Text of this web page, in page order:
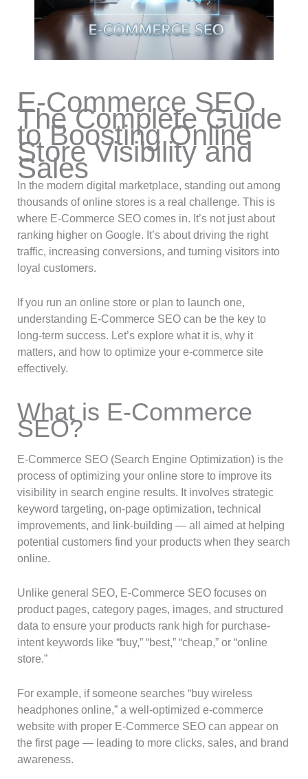
E-Commerce SEO
The Complete Guide
to Boosting Online
Store Visibility and
Sales
In the modern digital marketplace, standing out among
thousands of online stores is a real challenge. This is
where E-Commerce SEO comes in. It’s not just about
ranking higher on Google. It’s about driving the right
traffic, increasing conversions, and turning visitors into
loyal customers.
If you run an online store or plan to launch one,
understanding E-Commerce SEO can be the key to
long-term success. Let’s explore what it is, why it
matters, and how to optimize your e-commerce site
effectively.
What is E-Commerce
SEO?
E-Commerce SEO (Search Engine Optimization) is the
process of optimizing your online store to improve its
visibility in search engine results. It involves strategic
keyword targeting, on-page optimization, technical
improvements, and link-building — all aimed at helping
potential customers find your products when they search
online.
Unlike general SEO, E-Commerce SEO focuses on
product pages, category pages, images, and structured
data to ensure your products rank high for purchase-
intent keywords like “buy,” “best,” “cheap,” or “online
store.”
For example, if someone searches “buy wireless
headphones online,” a well-optimized e-commerce
website with proper E-Commerce SEO can appear on
the first page — leading to more clicks, sales, and brand
awareness.